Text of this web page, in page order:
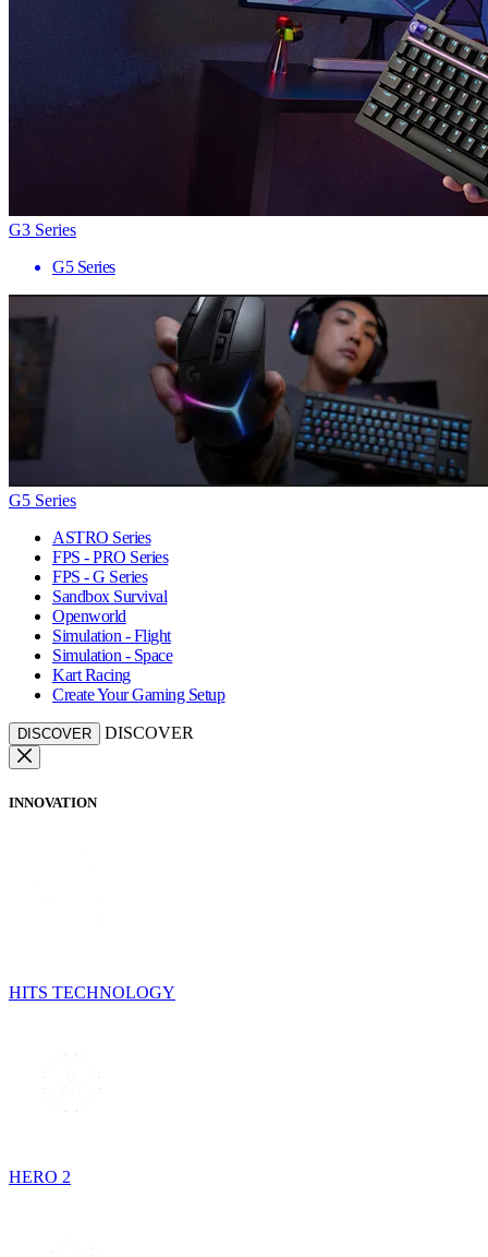
G3 Series
G5 Series
G5 Series
ASTRO Series
FPS - PRO Series
FPS - G Series
Sandbox Survival
Openworld
Simulation - Flight
Simulation - Space
Kart Racing
Create Your Gaming Setup
DISCOVER DISCOVER
INNOVATION
HITS TECHNOLOGY
HERO 2